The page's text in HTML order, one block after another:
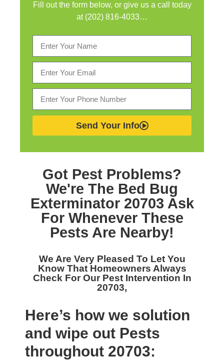
Fill out the form below, or give us a call today
at (202) 816-4033…
Send Your Info
Got Pest Problems?
We're The Bed Bug
Exterminator 20703 Ask
For Whenever These
Pests Are Nearby!
We Are Very Pleased To Let You
Know That Homeowners Always
Check For Our Pest Intervention In
20703,
Here’s how we solution
and wipe out Pests
throughout 20703: